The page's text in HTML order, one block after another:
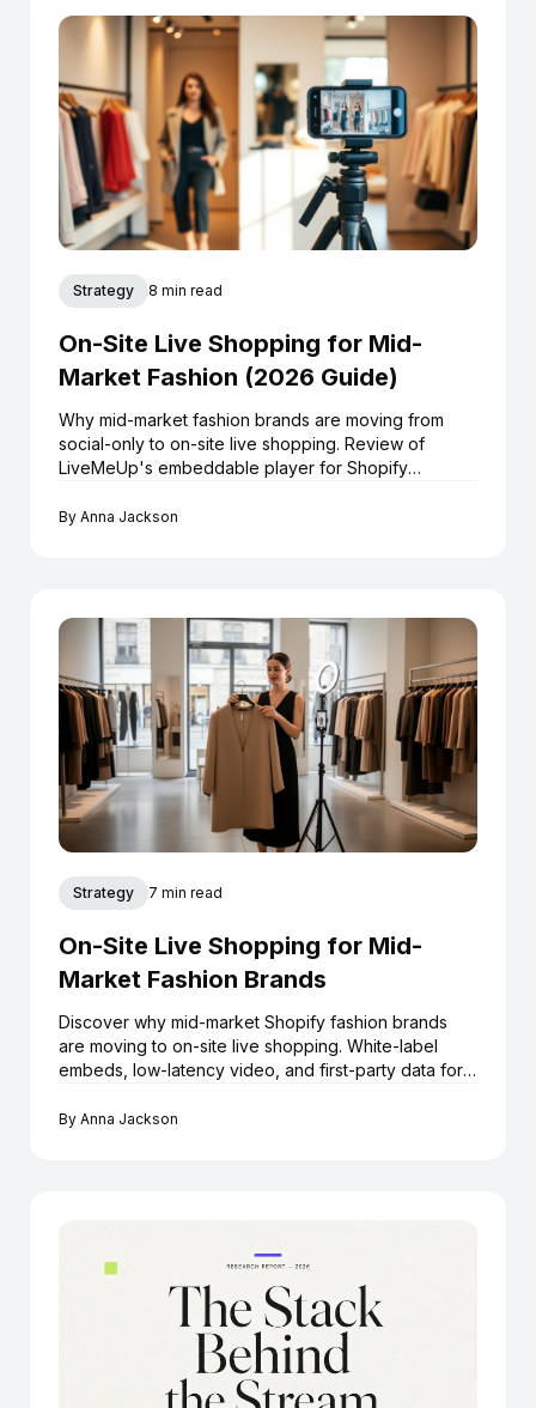
Strategy 8 min read
On-Site Live Shopping for Mid-
Market Fashion (2026 Guide)
Why mid-market fashion brands are moving from
social-only to on-site live shopping. Review of
LiveMeUp's embeddable player for Shopify
By Anna Jackson
Strategy 7 min read
On-Site Live Shopping for Mid-
Market Fashion Brands
Discover why mid-market Shopify fashion brands
are moving to on-site live shopping. White-label
embeds, low-latency video, and first-party data for
By Anna Jackson